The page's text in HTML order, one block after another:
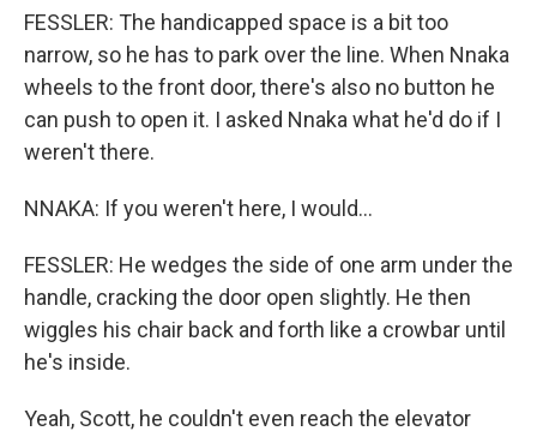
FESSLER: The handicapped space is a bit too
narrow, so he has to park over the line. When Nnaka
wheels to the front door, there's also no button he
can push to open it. I asked Nnaka what he'd do if I
weren't there.
NNAKA: If you weren't here, I would...
FESSLER: He wedges the side of one arm under the
handle, cracking the door open slightly. He then
wiggles his chair back and forth like a crowbar until
he's inside.
Yeah, Scott, he couldn't even reach the elevator